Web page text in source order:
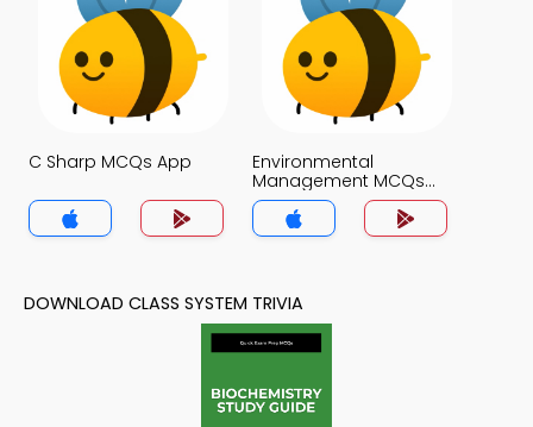
C Sharp MCQs App
Environmental
Management MCQs
App
DOWNLOAD CLASS SYSTEM TRIVIA